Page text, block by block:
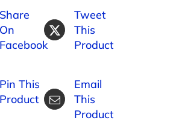
Share
On
Facebook
Tweet
This
Product
Pin This
Product
Email
This
Product